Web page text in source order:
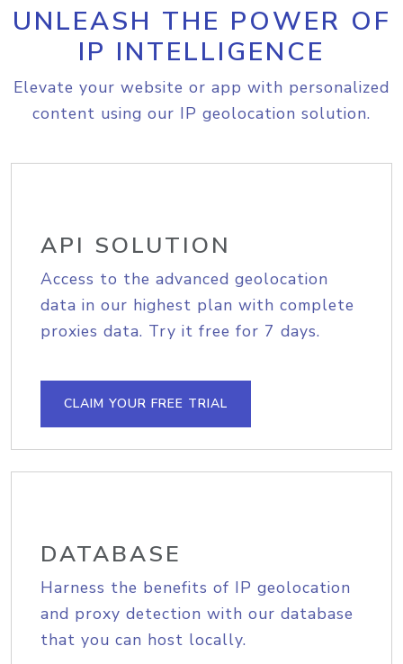
UNLEASH THE POWER OF
IP INTELLIGENCE
Elevate your website or app with personalized
content using our IP geolocation solution.
API SOLUTION
Access to the advanced geolocation
data in our highest plan with complete
proxies data. Try it free for 7 days.
CLAIM YOUR FREE TRIAL
DATABASE
Harness the benefits of IP geolocation
and proxy detection with our database
that you can host locally.